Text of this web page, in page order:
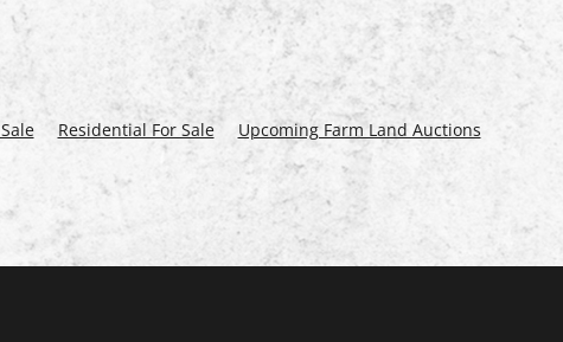
Residential For Sale Upcoming Farm Land Auctions